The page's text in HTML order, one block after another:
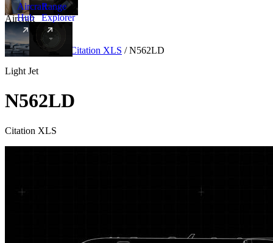
Aircraft
Aircraft
Hub
New
Range
Explorer
Aircraft Light Citation XLS / N562LD
Light Jet
N562LD
Citation XLS